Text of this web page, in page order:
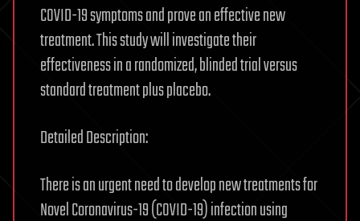
COVID-19 symptoms and prove an effective new
treatment. This study will investigate their
effectiveness in a randomized, blinded trial versus
standard treatment plus placebo.
Detailed Description:
There is an urgent need to develop new treatments for
Novel Coronavirus-19 (COVID-19) infection using